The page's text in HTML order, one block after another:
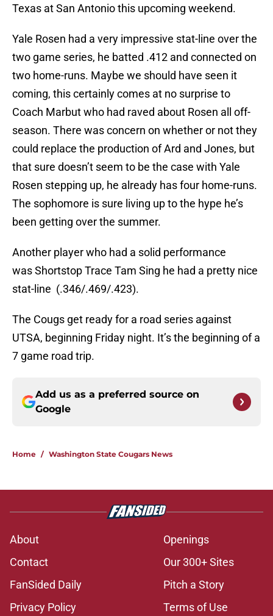
Texas at San Antonio this upcoming weekend.
Yale Rosen had a very impressive stat-line over the
two game series, he batted .412 and connected on
two home-runs. Maybe we should have seen it
coming, this certainly comes at no surprise to
Coach Marbut who had raved about Rosen all off-
season. There was concern on whether or not they
could replace the production of Ard and Jones, but
that sure doesn’t seem to be the case with Yale
Rosen stepping up, he already has four home-runs.
The sophomore is sure living up to the hype he’s
been getting over the summer.
Another player who had a solid performance
was Shortstop Trace Tam Sing he had a pretty nice
stat-line (.346/.469/.423).
The Cougs get ready for a road series against
UTSA, beginning Friday night. It’s the beginning of a
7 game road trip.
Add us as a preferred source on
Google
Home / Washington State Cougars News
About
Openings
Contact
Our 300+ Sites
FanSided Daily
Pitch a Story
Privacy Policy
Terms of Use